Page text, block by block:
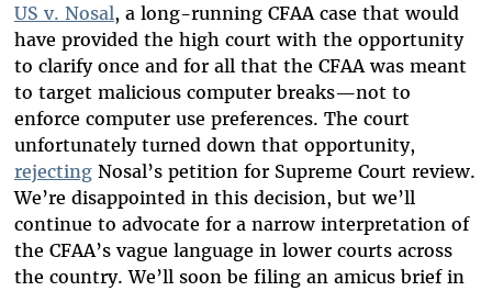
US v. Nosal, a long-running CFAA case that would
have provided the high court with the opportunity
to clarify once and for all that the CFAA was meant
to target malicious computer breaks—not to
enforce computer use preferences. The court
unfortunately turned down that opportunity,
rejectingNosal’s petition for Supreme Court review.
We’re disappointed in this decision, but we’ll
continue to advocate for a narrow interpretation of
the CFAA’s vague language in lower courts across
the country. We’ll soon be filing an amicus brief in